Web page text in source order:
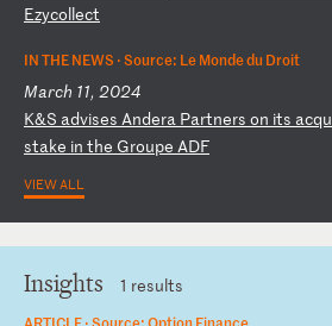
Ezycollect
IN THE NEWS ·Source: Le Monde du Droit
March 11, 2024
K&S advises Andera Partners on its acqu
stake in the Groupe ADF
VIEW ALL
Insights 1 results
ARTICLE ·Source: Option Finance